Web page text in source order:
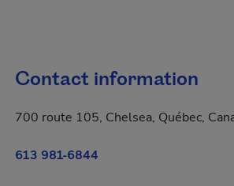
Contact information
700 route 105, Chelsea, Québec,
613 981-6844